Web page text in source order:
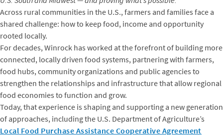
Across rural communities in the U.S., farmers and families face a
shared challenge: how to keep food, income and opportunity
rooted locally.
For decades, Winrock has worked at the forefront of building more
connected, locally driven food systems, partnering with farmers,
food hubs, community organizations and public agencies to
strengthen the relationships and infrastructure that allow regional
food economies to function and grow.
Today, that experience is shaping and supporting a new generation
of approaches, including the U.S. Department of Agriculture’s
Local Food Purchase Assistance Cooperative Agreement